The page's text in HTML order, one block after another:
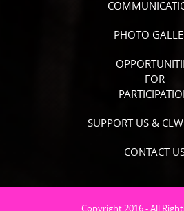
PHOTO
FOR
SUPPORT US &
CONTACT
Copyright 2016 - All